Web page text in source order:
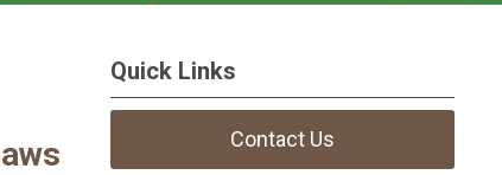
Quick Links
Contact Us